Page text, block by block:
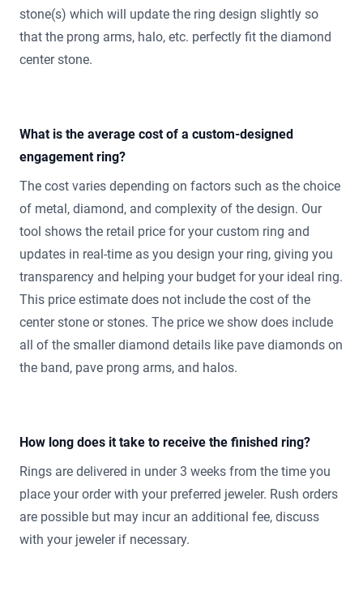
stone(s) which will update the ring design slightly so
that the prong arms, halo, etc. perfectly fit the diamond
center stone.
What is the average cost of a custom-designed
engagement ring?
The cost varies depending on factors such as the choice
of metal, diamond, and complexity of the design. Our
tool shows the retail price for your custom ring and
updates in real-time as you design your ring, giving you
transparency and helping your budget for your ideal ring.
This price estimate does not include the cost of the
center stone or stones. The price we show does include
all of the smaller diamond details like pave diamonds on
the band, pave prong arms, and halos.
How long does it take to receive the finished ring?
Rings are delivered in under 3 weeks from the time you
place your order with your preferred jeweler. Rush orders
are possible but may incur an additional fee, discuss
with your jeweler if necessary.